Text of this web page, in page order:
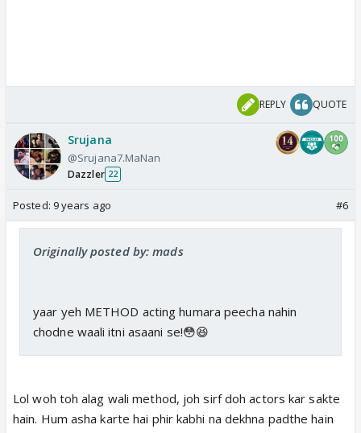
REPLY QUOTE
Srujana
@Srujana7.MaNan
Dazzler 22
Posted: 9 years ago #6
Originally posted by: mads
yaar yeh METHOD acting humara peecha nahin
chodne waali itni asaani se!😳😆
Lol woh toh alag wali method, joh sirf doh actors kar sakte
hain. Hum asha karte hai phir kabhi na dekhna padthe hain